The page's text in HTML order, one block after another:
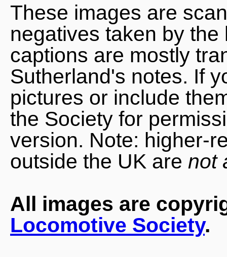
These images are
negatives taken by
captions are mostly
Sutherland's notes. If
pictures or include
the Society for
version. Note: higher-
outside the UK are not
All images are
Locomotive Society.